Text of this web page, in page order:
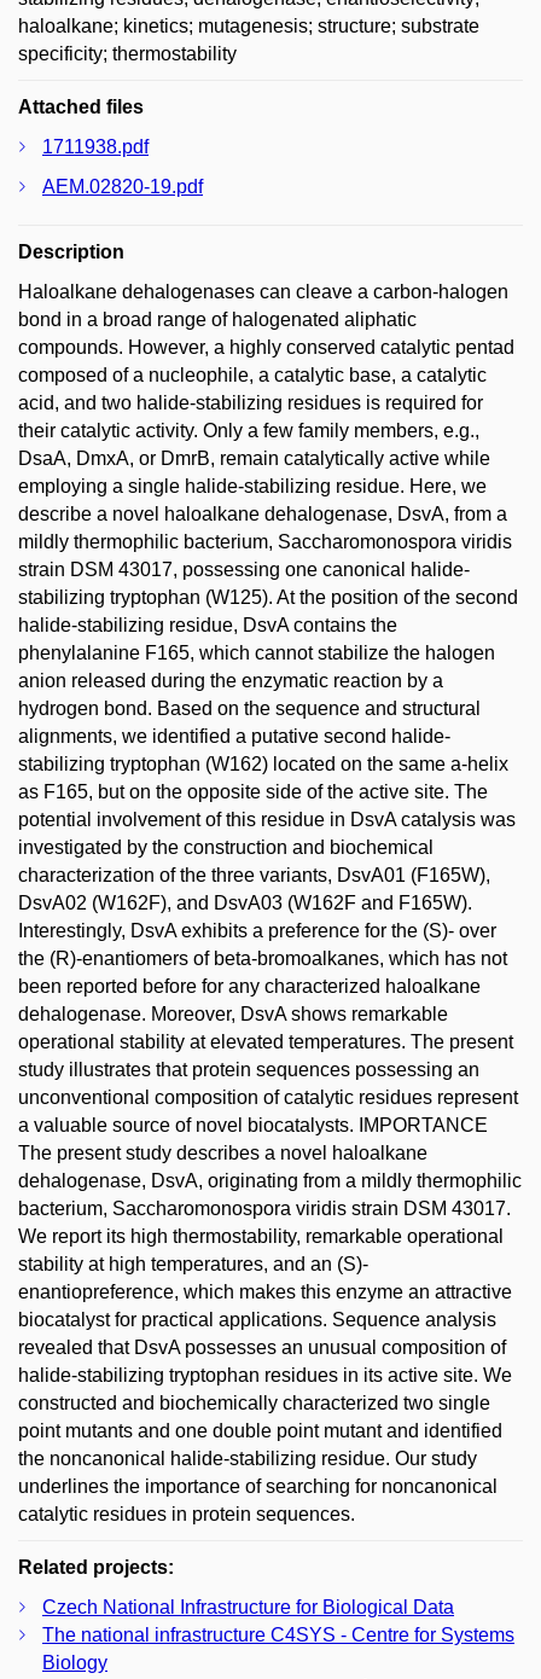
haloalkane; kinetics; mutagenesis; structure; substrate
specificity; thermostability
Attached files
1711938.pdf
AEM.02820-19.pdf
Description
Haloalkane dehalogenases can cleave a carbon-halogen
bond in a broad range of halogenated aliphatic
compounds. However, a highly conserved catalytic pentad
composed of a nucleophile, a catalytic base, a catalytic
acid, and two halide-stabilizing residues is required for
their catalytic activity. Only a few family members, e.g.,
DsaA, DmxA, or DmrB, remain catalytically active while
employing a single halide-stabilizing residue. Here, we
describe a novel haloalkane dehalogenase, DsvA, from a
mildly thermophilic bacterium, Saccharomonospora viridis
strain DSM 43017, possessing one canonical halide-
stabilizing tryptophan (W125). At the position of the second
halide-stabilizing residue, DsvA contains the
phenylalanine F165, which cannot stabilize the halogen
anion released during the enzymatic reaction by a
hydrogen bond. Based on the sequence and structural
alignments, we identified a putative second halide-
stabilizing tryptophan (W162) located on the same a-helix
as F165, but on the opposite side of the active site. The
potential involvement of this residue in DsvA catalysis was
investigated by the construction and biochemical
characterization of the three variants, DsvA01 (F165W),
DsvA02 (W162F), and DsvA03 (W162F and F165W).
Interestingly, DsvA exhibits a preference for the (S)- over
the (R)-enantiomers of beta-bromoalkanes, which has not
been reported before for any characterized haloalkane
dehalogenase. Moreover, DsvA shows remarkable
operational stability at elevated temperatures. The present
study illustrates that protein sequences possessing an
unconventional composition of catalytic residues represent
a valuable source of novel biocatalysts. IMPORTANCE
The present study describes a novel haloalkane
dehalogenase, DsvA, originating from a mildly thermophilic
bacterium, Saccharomonospora viridis strain DSM 43017.
We report its high thermostability, remarkable operational
stability at high temperatures, and an (S)-
enantiopreference, which makes this enzyme an attractive
biocatalyst for practical applications. Sequence analysis
revealed that DsvA possesses an unusual composition of
halide-stabilizing tryptophan residues in its active site. We
constructed and biochemically characterized two single
point mutants and one double point mutant and identified
the noncanonical halide-stabilizing residue. Our study
underlines the importance of searching for noncanonical
catalytic residues in protein sequences.
Related projects:
Czech National Infrastructure for Biological Data
The national infrastructure C4SYS - Centre for Systems
Biology